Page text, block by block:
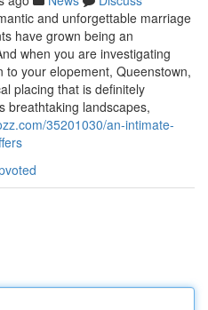
and unforgettable marriage
have grown being an
when you are investigating
to your elopement, Queenstown,
placing that is definitely
breathtaking landscapes,
35201030/an-intimate-